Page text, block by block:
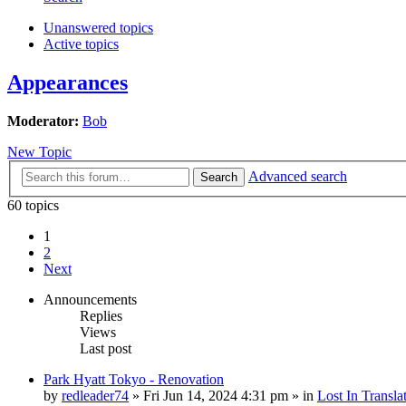
Unanswered topics
Active topics
Appearances
Moderator: Bob
New Topic
Search
Advanced search
60 topics
1
2
Next
Announcements
Replies
Views
Last post
Park Hyatt Tokyo - Renovation
by redleader74 » Fri Jun 14, 2024 4:31 pm » in Lost In